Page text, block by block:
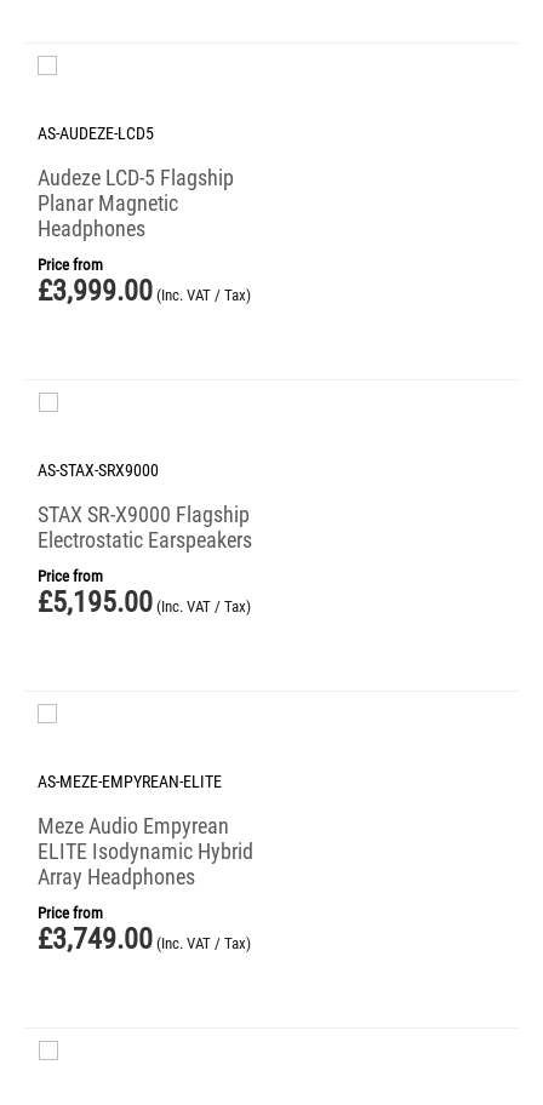
AS-AUDEZE-LCD5
Audeze LCD-5 Flagship
Planar Magnetic
Headphones
Price from
£3,999.00 (Inc. VAT / Tax)
AS-STAX-SRX9000
STAX SR-X9000 Flagship
Electrostatic Earspeakers
Price from
£5,195.00 (Inc. VAT / Tax)
AS-MEZE-EMPYREAN-ELITE
Meze Audio Empyrean
ELITE Isodynamic Hybrid
Array Headphones
Price from
£3,749.00 (Inc. VAT / Tax)